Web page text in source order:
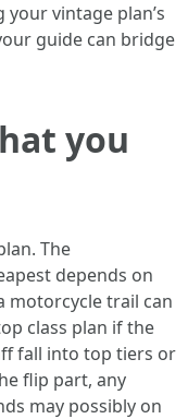
vintage plan’s
guide can bridge
you
The
depends on
motorcycle trail can
class plan if the
fall into top tiers or
flip part, any
may possibly on